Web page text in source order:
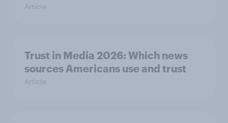
Article
Trust in Media 2026: Which news
sources Americans use and trust
Article